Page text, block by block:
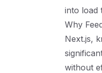
into load
Why
Next.js,
without